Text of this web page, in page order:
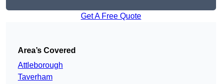
Get A Free Quote
Area’s Covered
Attleborough
Taverham